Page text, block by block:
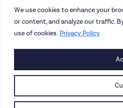
We use cookies to enhance your
or content, and analyze our traffic.
use of cookies. Privacy Policy